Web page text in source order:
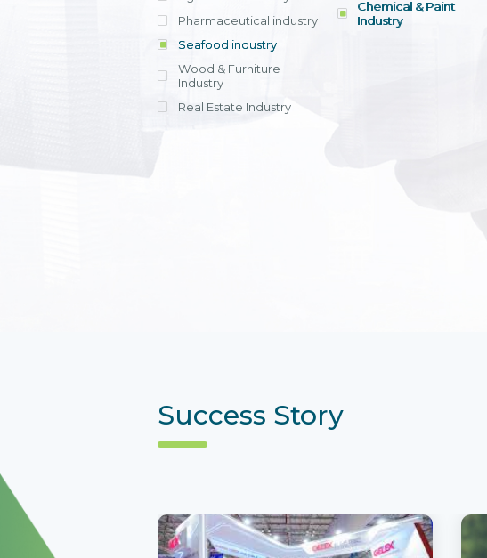
Pharmaceutical industry
Seafood industry
Wood & Furniture
Industry
Real Estate Industry
Chemical & Paint
Industry
Success Story